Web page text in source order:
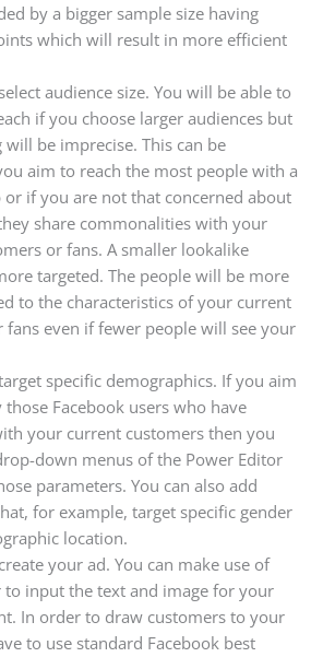
by a bigger sample size having
which will result in more efficient
audience size. You will be able to
if you choose larger audiences but
be imprecise. This can be
aim to reach the most people with a
or if you are not that concerned about
share commonalities with your
or fans. A smaller lookalike
targeted. The people will be more
to the characteristics of your current
fans even if fewer people will see your
specific demographics. If you aim
Facebook users who have
your current customers then you
down menus of the Power Editor
parameters. You can also add
for example, target specific gender
location.
your ad. You can make use of
input the text and image for your
In order to draw customers to your
to use standard Facebook best